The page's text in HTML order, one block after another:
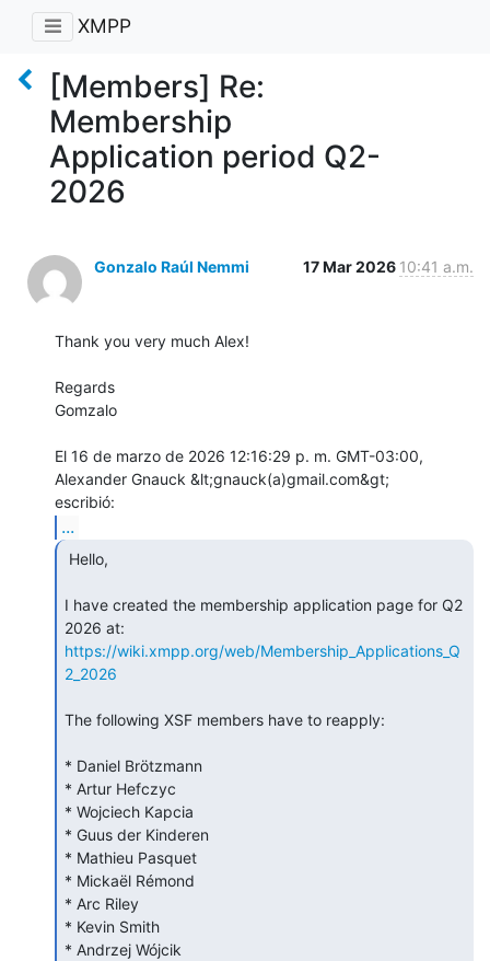
XMPP
[Members] Re:
Membership
Application period Q2-
2026
Gonzalo Raúl Nemmi 17 Mar 2026 10:41 a.m.
Thank you very much Alex!
Regards
Gomzalo
El 16 de marzo de 2026 12:16:29 p. m. GMT-03:00,
Alexander Gnauck &lt;gnauck(a)gmail.com&gt;
...
I have created the membership application page for Q2
https://wiki.xmpp.org/web/Membership_Applications_Q
2_2026
The following XSF members have to reapply:
* Daniel Brötzmann
* Artur Hefczyc
* Wojciech Kapcia
* Guus der Kinderen
* Mathieu Pasquet
* Mickaël Rémond
* Arc Riley
* Kevin Smith
* Andrzej Wójcik